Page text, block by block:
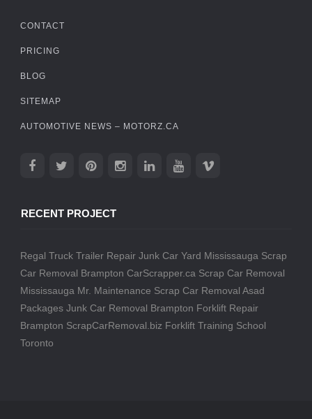
CONTACT
PRICING
BLOG
SITEMAP
AUTOMOTIVE NEWS – MOTORZ.CA
RECENT PROJECT
Regal Truck Trailer Repair Junk Car Yard Mississauga Scrap
Car Removal Brampton CarScrapper.ca Scrap Car Removal
Mississauga Mr. Maintenance Scrap Car Removal Asad
Packages Junk Car Removal Brampton Forklift Repair
Brampton ScrapCarRemoval.biz Forklift Training School
Toronto